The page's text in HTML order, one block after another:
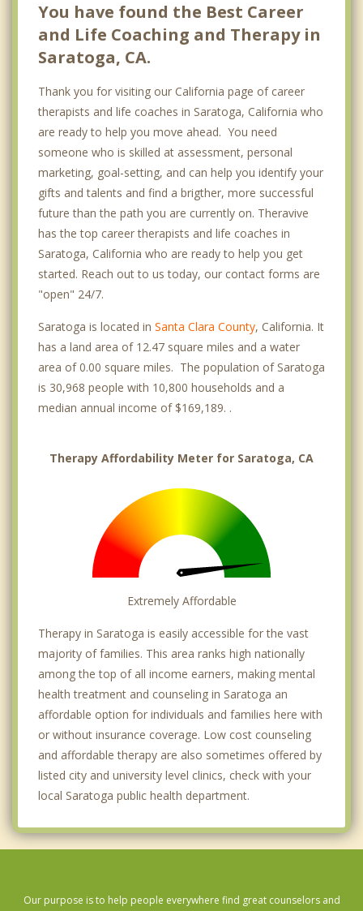
You have found the Best Career
and Life Coaching and Therapy in
Saratoga, CA.
Thank you for visiting our California page of career
therapists and life coaches in Saratoga, California who
are ready to help you move ahead. You need
someone who is skilled at assessment, personal
marketing, goal-setting, and can help you identify your
gifts and talents and find a brigther, more successful
future than the path you are currently on. Theravive
has the top career therapists and life coaches in
Saratoga, California who are ready to help you get
started. Reach out to us today, our contact forms are
"open" 24/7.
Saratoga is located in Santa Clara County, California. It
has a land area of 12.47 square miles and a water
area of 0.00 square miles. The population of Saratoga
is 30,968 people with 10,800 households and a
median annual income of $169,189. .
Therapy Affordability Meter for Saratoga, CA
Extremely Affordable
Therapy in Saratoga is easily accessible for the vast
majority of families. This area ranks high nationally
among the top of all income earners, making mental
health treatment and counseling in Saratoga an
affordable option for individuals and families here with
or without insurance coverage. Low cost counseling
and affordable therapy are also sometimes offered by
listed city and university level clinics, check with your
local Saratoga public health department.
Our purpose is to help people everywhere find great counselors and